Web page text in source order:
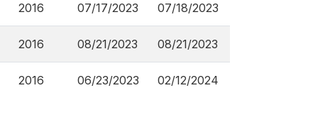
2016 07/17/2023 07/18/2023
2016 08/21/2023 08/21/2023
2016 06/23/2023 02/12/2024